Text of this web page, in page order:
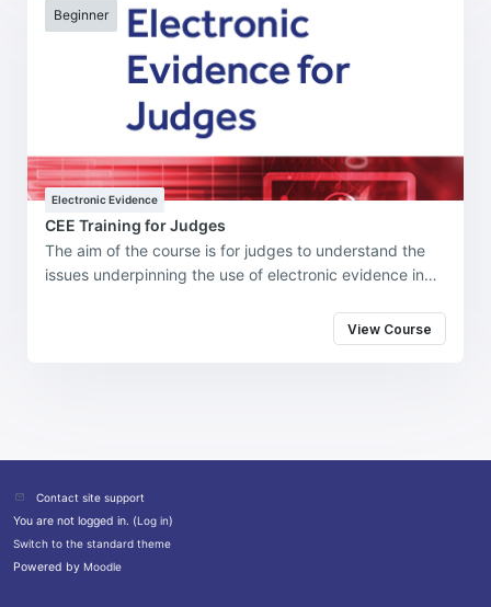
Beginner
Electronic Evidence
CEE Training for Judges
The aim of the course is for judges to understand the
issues underpinning the use of electronic evidence in
cybercrime and cybercrime-enabled offenses in their
jurisdiction. For delegates to apply their learning in the
View Course
Contact site support
You are not logged in. (Log in)
Switch to the standard theme
Powered by Moodle